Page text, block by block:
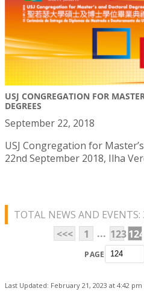
USJ CONGREGATION FOR
DEGREES
September 22, 2018
USJ Congregation for
22nd September 2018, Ilha
TOTAL NEWS AND EVENTS:
<<<
1 ... 123124
PAGE
Last Updated: February 21, 2023 at 4:42 pm